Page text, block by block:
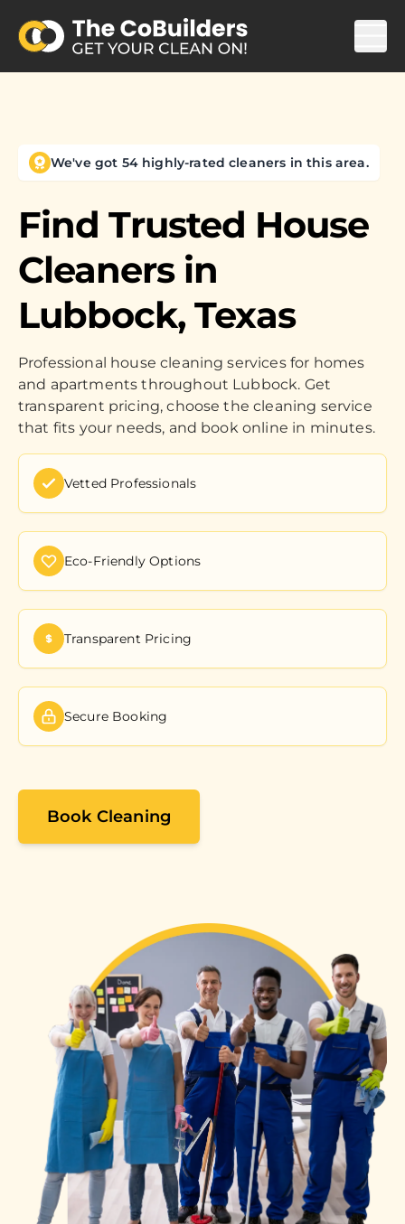
We've got 54 highly-rated cleaners in this area.
Find Trusted House
Cleaners in
Lubbock, Texas
Professional house cleaning services for homes
and apartments throughout Lubbock. Get
transparent pricing, choose the cleaning service
that fits your needs, and book online in minutes.
Vetted Professionals
Eco-Friendly Options
Transparent Pricing
Secure Booking
Book Cleaning